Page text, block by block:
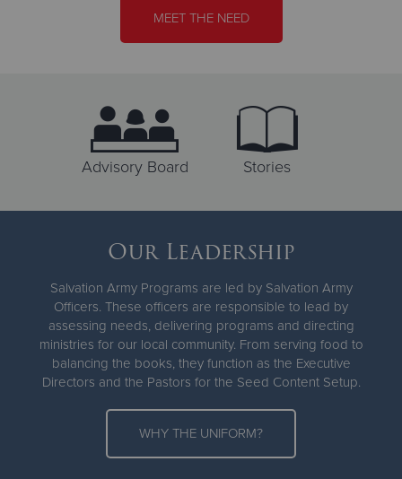
MEET THE NEED
Advisory Board Stories
Our Leadership
Salvation Army Programs are led by Salvation Army
Officers. These officers are responsible to lead by
assessing needs, delivering programs and directing
ministries for our local community. From serving food to
balancing the books, they function as the Executive
Directors and the Pastors for the Seed Content Setup.
WHY THE UNIFORM?